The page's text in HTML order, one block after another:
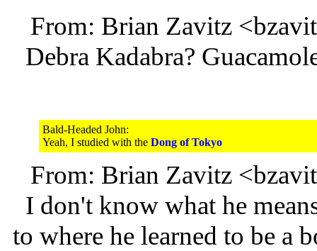
From: Brian Zavitz
Debra Kadabra?
Bald-Headed John:
Yeah, I studied with the Dong of Tokyo
From: Brian Zavitz
I don't know what he
to where he learned to be a